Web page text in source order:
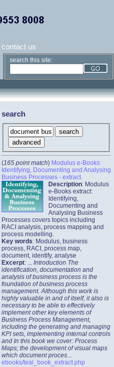
contact us
search this site:
search
(165 point match) Modulus e-Books:
Identifying, Documenting and Analysing
Business Processes - extract
Description: Modulus
e-Books extract:
Identifying,
Documenting and
Analysing Business
Processes covers topics including
RACI analysis, process mapping and
process modelling.
Key words: Modulus, business
process, RACI, process map,
document, identify, analyse
Excerpt: ... Introduction The
identification, documentation and
analysis of business process is the
foundation of business process
management. Although this work is
highly valuable in and of itself, it also is
necessary to be able to effectively
implement other key elements of
Business Process Management,
including the generating and managing
KPI sets, implementing internal controls
and In this book we cover: Process
Maps; the development of visual maps
which document proces...
ebooks/teal_book_extract.php